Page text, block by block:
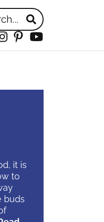
Instagram
Pinterest
YouTube
it is
to
buds